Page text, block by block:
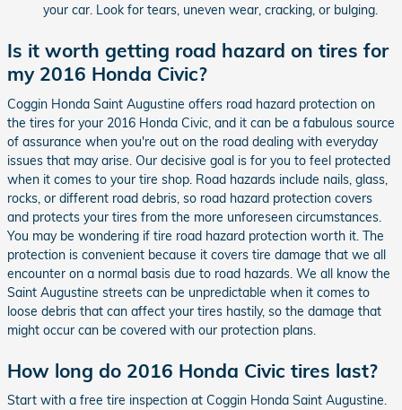
your car. Look for tears, uneven wear, cracking, or bulging.
Is it worth getting road hazard on tires for
my 2016 Honda Civic?
Coggin Honda Saint Augustine offers road hazard protection on
the tires for your 2016 Honda Civic, and it can be a fabulous source
of assurance when you're out on the road dealing with everyday
issues that may arise. Our decisive goal is for you to feel protected
when it comes to your tire shop. Road hazards include nails, glass,
rocks, or different road debris, so road hazard protection covers
and protects your tires from the more unforeseen circumstances.
You may be wondering if tire road hazard protection worth it. The
protection is convenient because it covers tire damage that we all
encounter on a normal basis due to road hazards. We all know the
Saint Augustine streets can be unpredictable when it comes to
loose debris that can affect your tires hastily, so the damage that
might occur can be covered with our protection plans.
How long do 2016 Honda Civic tires last?
Start with a free tire inspection at Coggin Honda Saint Augustine.